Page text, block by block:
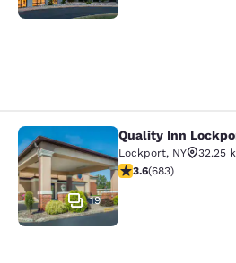
Quality Inn
19
Quality Inn
Lockport, NY
32.25
3.59 stars rating.
3.6(683)